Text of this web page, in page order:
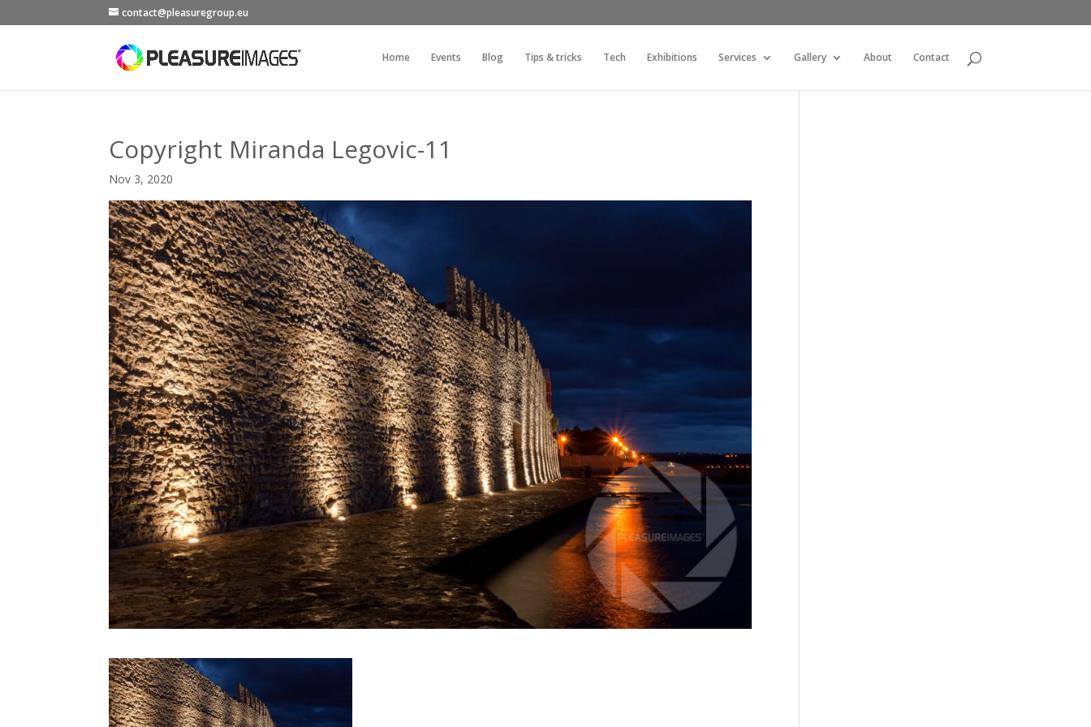
contact@pleasuregroup.eu
Home Events Blog Tips & tricks Tech Exhibitions Services Gallery About Contact
Copyright Miranda Legovic-11
Nov 3, 2020